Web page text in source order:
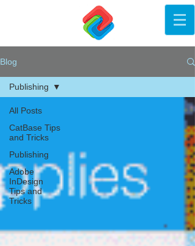
Blog
All Posts
CatBase Tips
and Tricks
Publishing
Adobe
InDesign
Tips and
Tricks
Publishing